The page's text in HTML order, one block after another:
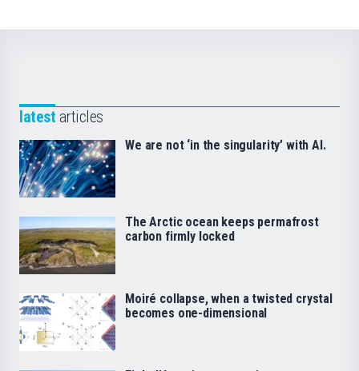
latest articles
We are not ‘in the singularity’ with AI.
The Arctic ocean keeps permafrost
carbon firmly locked
Moiré collapse, when a twisted crystal
becomes one-dimensional